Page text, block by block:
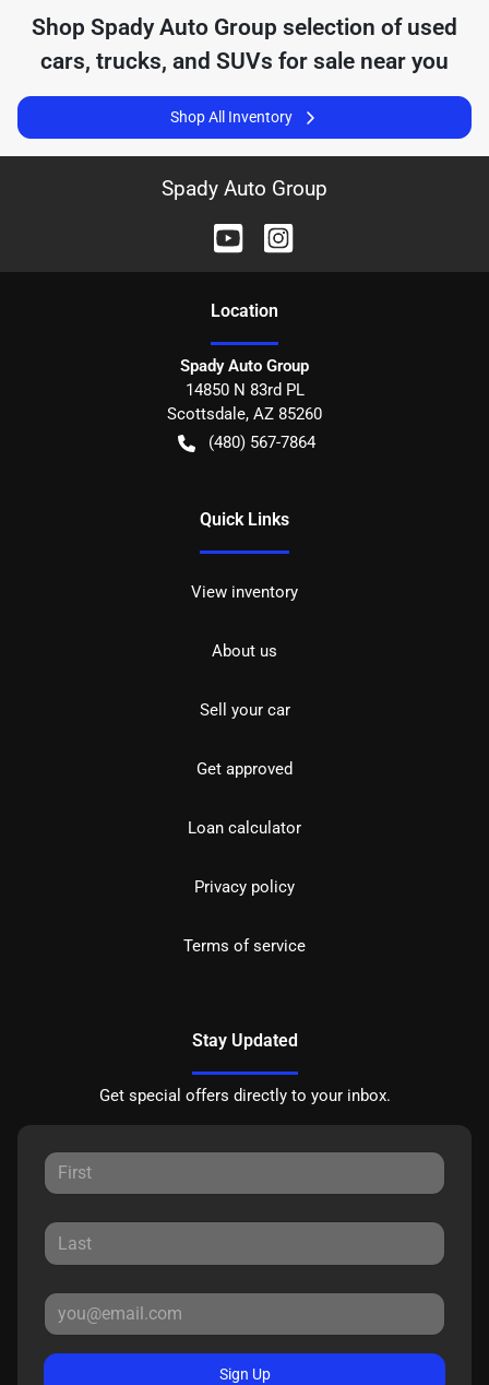
Shop Spady Auto Group selection of used
cars, trucks, and SUVs for sale near you
Shop All Inventory
Spady Auto Group
Location
Spady Auto Group
14850 N 83rd PL
Scottsdale, AZ 85260
(480) 567-7864
Quick Links
View inventory
About us
Sell your car
Get approved
Loan calculator
Privacy policy
Terms of service
Stay Updated
Get special offers directly to your inbox.
Sign Up